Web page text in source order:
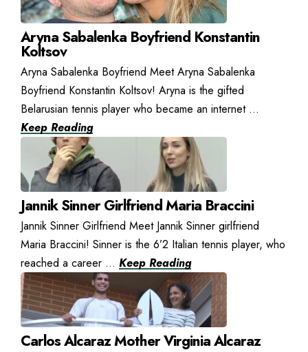
Aryna Sabalenka Boyfriend Konstantin
Koltsov
Aryna Sabalenka Boyfriend Meet Aryna Sabalenka
Boyfriend Konstantin Koltsov! Aryna is the gifted
Belarusian tennis player who became an internet ...
Keep Reading
Jannik Sinner Girlfriend Maria Braccini
Jannik Sinner Girlfriend Meet Jannik Sinner girlfriend
Maria Braccini! Sinner is the 6’2 Italian tennis player, who
reached a career ... Keep Reading
Carlos Alcaraz Mother Virginia Alcaraz